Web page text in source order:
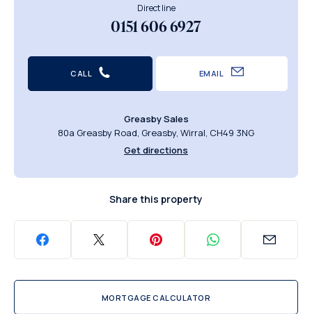
Direct line
0151 606 6927
CALL EMAIL
Greasby Sales
80a Greasby Road, Greasby, Wirral, CH49 3NG
Get directions
Share this property
MORTGAGE CALCULATOR